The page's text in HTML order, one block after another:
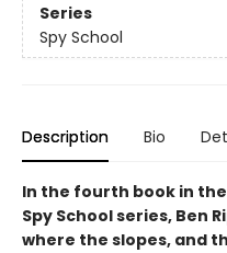
Series
Spy School
Description Bio
In the fourth book in the
Spy School series, Ben
where the slopes, and